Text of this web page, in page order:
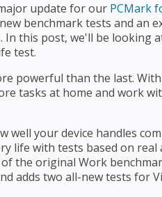
update for our PCMark
benchmark tests and an
In this post, we'll be looking
test.
powerful than the last.
tasks at home and work
well your device handles
life with tests based on
the original Work
adds two all-new tests for